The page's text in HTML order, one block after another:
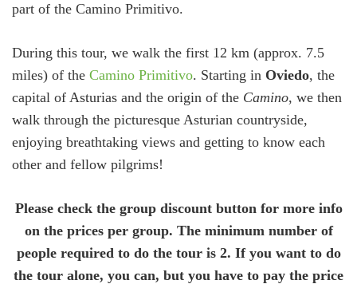
part of the Camino Primitivo.
During this tour, we walk the first 12 km (approx. 7.5
miles) of the Camino Primitivo. Starting in Oviedo, the
capital of Asturias and the origin of the Camino, we then
walk through the picturesque Asturian countryside,
enjoying breathtaking views and getting to know each
other and fellow pilgrims!
Please check the group discount button for more info
on the prices per group. The minimum number of
people required to do the tour is 2. If you want to do
the tour alone, you can, but you have to pay the price